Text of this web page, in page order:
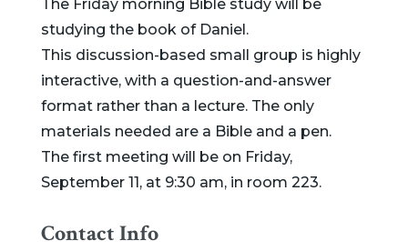
The Friday morning Bible study will be
studying the book of Daniel.
This discussion-based small group is highly
interactive, with a question-and-answer
format rather than a lecture. The only
materials needed are a Bible and a pen.
The first meeting will be on Friday,
September 11, at 9:30 am, in room 223.
Contact Info